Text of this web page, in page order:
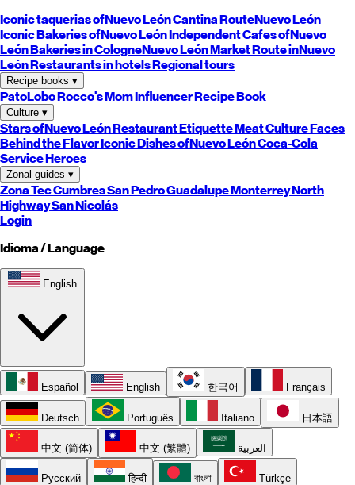
Iconic taquerias ofNuevo LeónCantina RouteNuevo León
Iconic Bakeries ofNuevo LeónIndependent Cafes ofNuevo
LeónBakeries in CologneNuevo LeónMarket Route inNuevo
LeónRestaurants in hotelsRegional tours
Recipe books ▾
PatoLoboRocco's MomInfluencer Recipe Book
Culture ▾
Stars ofNuevo LeónRestaurant EtiquetteMeat CultureFaces
Behind the FlavorIconic Dishes ofNuevo LeónCoca-Cola
Service Heroes
Zonal guides ▾
Zona TecCumbresSan PedroGuadalupeMonterreyNorth
HighwaySan Nicolás
Login
Idioma / Language
English
Español English 한국어 Français
Deutsch Português Italiano 日本語
中文 (简体) 中文 (繁體) العربية
Русский हिन्दी বাংলা Türkçe